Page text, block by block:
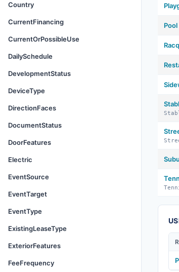
Country
CurrentFinancing
CurrentOrPossibleUse
DailySchedule
DevelopmentStatus
DeviceType
DirectionFaces
DocumentStatus
DoorFeatures
Electric
EventSource
EventTarget
EventType
ExistingLeaseType
ExteriorFeatures
FeeFrequency
Pool